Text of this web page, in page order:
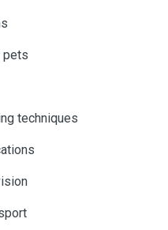
pets
techniques